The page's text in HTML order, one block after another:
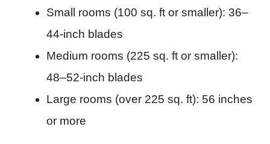
Small rooms (100 sq. ft or smaller): 36–
44-inch blades
Medium rooms (225 sq. ft or smaller):
48–52-inch blades
Large rooms (over 225 sq. ft): 56 inches
or more